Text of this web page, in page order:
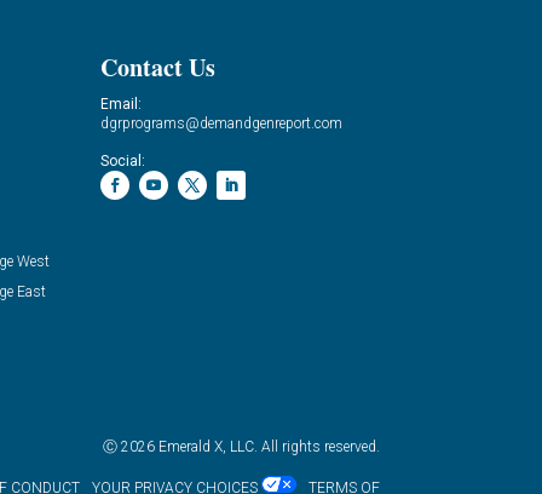
West
East
Contact Us
Email:
dgrprograms@demandgenreport.com
Social:
Ⓒ 2026 Emerald X, LLC. All rights reserved.
CONDUCT YOUR PRIVACY CHOICES TERMS OF